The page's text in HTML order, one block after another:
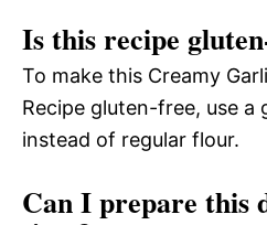
Is this recipe
To make this Creamy
Recipe gluten-free, use
instead of regular flour.
Can I prepare this